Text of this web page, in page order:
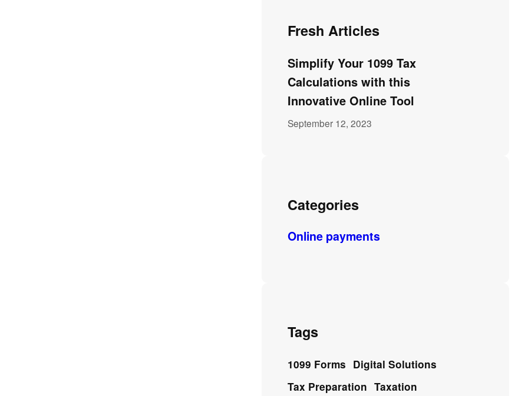
Fresh Articles
Simplify Your 1099 Tax
Calculations with this
Innovative Online Tool
September 12, 2023
Categories
Online payments
Tags
1099 Forms Digital Solutions
Tax Preparation Taxation